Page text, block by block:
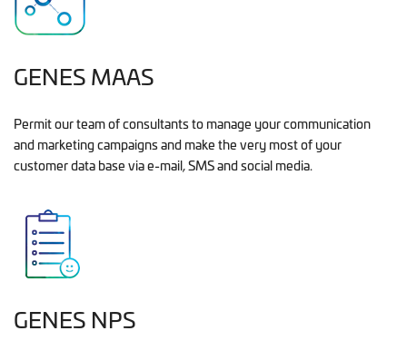
GENES MAAS
Permit our team of consultants to manage your communication
and marketing campaigns and make the very most of your
customer data base via e-mail, SMS and social media.
GENES NPS